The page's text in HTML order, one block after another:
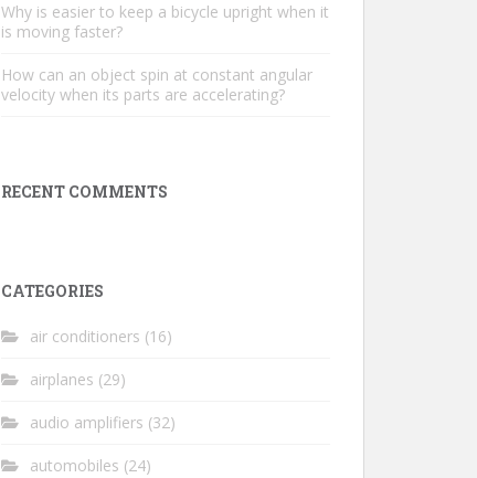
Why is easier to keep a bicycle upright when it
is moving faster?
How can an object spin at constant angular
velocity when its parts are accelerating?
RECENT COMMENTS
CATEGORIES
air conditioners (16)
airplanes (29)
audio amplifiers (32)
automobiles (24)